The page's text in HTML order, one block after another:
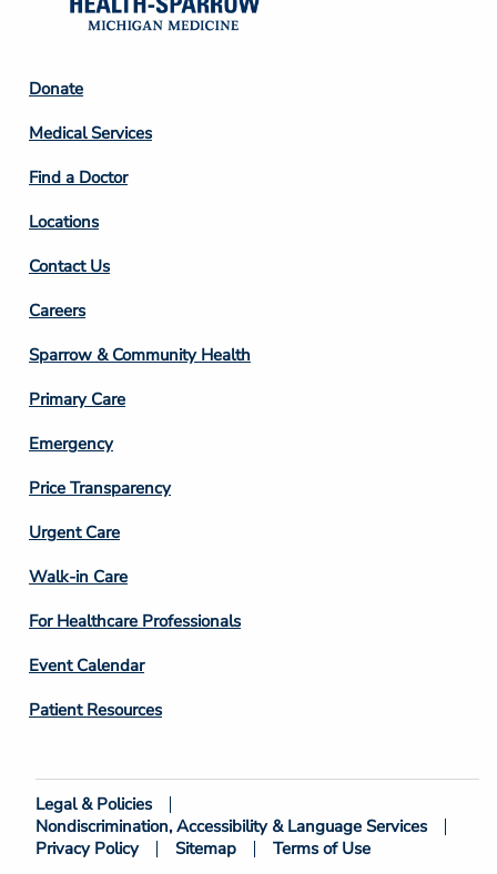
Footer
Column
2
Donate
Medical Services
Find a Doctor
Locations
Contact Us
Footer
Column
3
Careers
Sparrow & Community Health
Primary Care
Emergency
Price Transparency
Footer
Column
4
Urgent Care
Walk-in Care
For Healthcare Professionals
Event Calendar
Patient Resources
Footer
Bottom
Legal & Policies
Nondiscrimination, Accessibility & Language Services
Privacy Policy
Sitemap Terms of Use